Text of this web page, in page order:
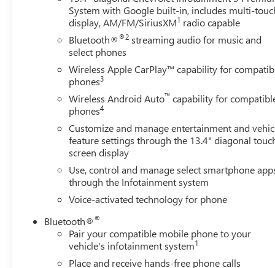
Integrated Trailer Brake Controller, Keyless Open & Start,
Leather Package, Leather-Appointed Front Seat Trim,
LED Cargo Area Lighting, Max Trailering Package, OnStar
& Chevrolet Connected Services Capable, Power Front
Windows w/Driver Express Up/Down, Power Front
Windows w/Passenger Express Down, Power Rear
Windows w/Express Down, Power Sliding Rear Window
w/Rear Defogger, Preferred Equipment Group 1SP,
Premium Bose 7-Speaker Sound System, Protection
Package, Rear 60/40 Folding Bench Seat (Folds Up), Rear
Rubberized-Vinyl Floor Mats, Rear Wheelhouse Liners,
Remote Vehicle Starter System, SiriusXM w/360L,
Standard Suspension Package, Standard Tailgate,
Steering Wheel Audio Controls, Theft Deterrent System
(Unauthorized Entry), Trailering App, Trailering Package,
Universal Home Remote, Wheels: 20 x 9 Painted
Aluminum, Wi-Fi Hot Spot Capable, Wireless Phone
Projection, Wrapped Steering Wheel.
System with Google built-in, includes multi-
display, AM/FM/SiriusXM1 radio capable
Bluetooth®®2 streaming audio for music and
select phones
Wireless Apple CarPlay™ capability for
phones3
Wireless Android Auto™ capability for
phones4
Customize and manage entertainment and
feature settings through the 13.4" diagonal
screen display
Use, control and manage select smartphone
through the Infotainment system
Voice-activated technology for phone
Bluetooth®®
Pair your compatible mobile phone to your
vehicle's infotainment system1
Place and receive hands-free phone calls